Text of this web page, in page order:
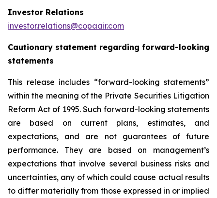
Investor Relations
investor.relations@copaair.com
Cautionary statement regarding forward-looking
statements
This release includes “forward-looking statements”
within the meaning of the Private Securities Litigation
Reform Act of 1995. Such forward-looking statements
are based on current plans, estimates, and
expectations, and are not guarantees of future
performance. They are based on management’s
expectations that involve several business risks and
uncertainties, any of which could cause actual results
to differ materially from those expressed in or implied